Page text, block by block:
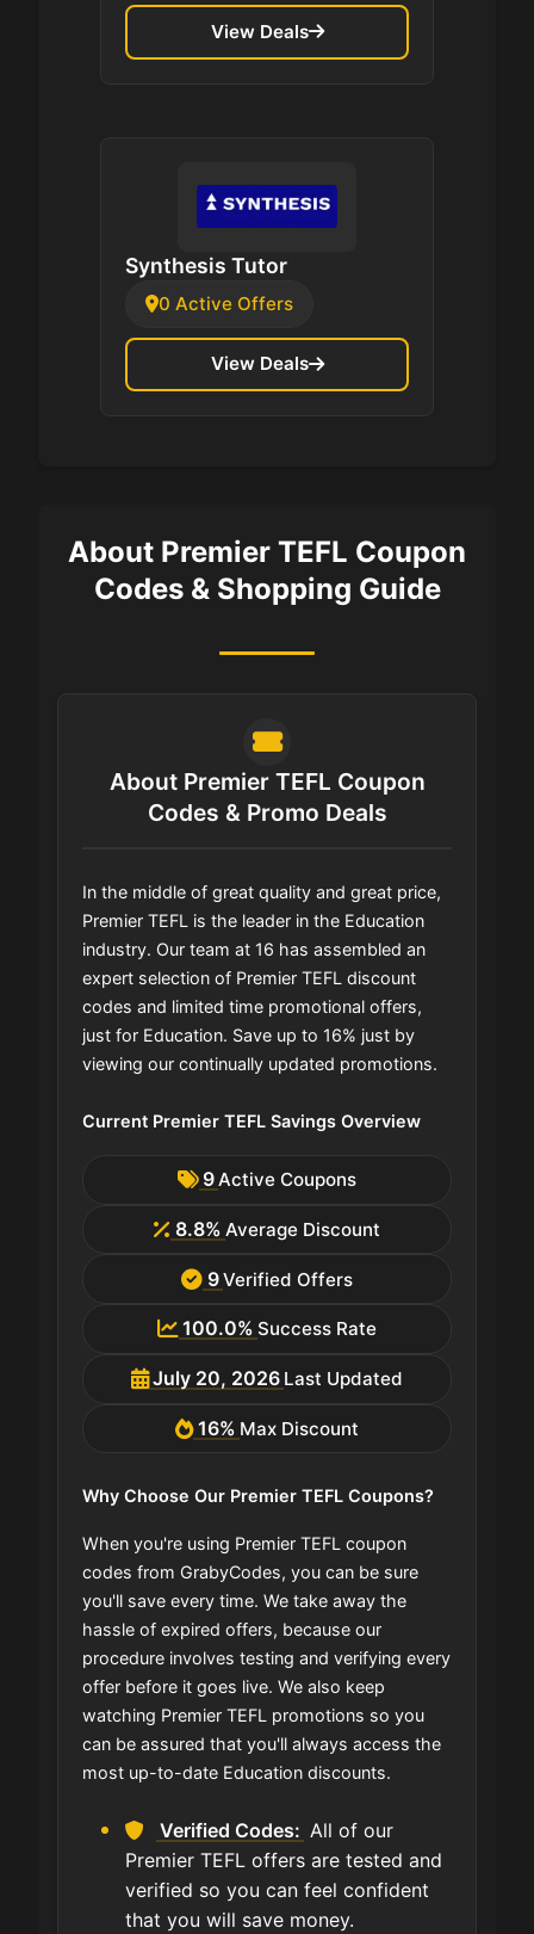
View Deals
Synthesis Tutor
0 Active Offers
View Deals
About Premier TEFL Coupon
Codes & Shopping Guide
About Premier TEFL Coupon
Codes & Promo Deals
In the middle of great quality and great price,
Premier TEFL is the leader in the Education
industry. Our team at 16 has assembled an
expert selection of Premier TEFL discount
codes and limited time promotional offers,
just for Education. Save up to 16% just by
viewing our continually updated promotions.
Current Premier TEFL Savings Overview
9Active Coupons
8.8% Average Discount
9Verified Offers
100.0% Success Rate
July 20, 2026 Last Updated
16% Max Discount
Why Choose Our Premier TEFL Coupons?
When you're using Premier TEFL coupon
codes from GrabyCodes, you can be sure
you'll save every time. We take away the
hassle of expired offers, because our
procedure involves testing and verifying every
offer before it goes live. We also keep
watching Premier TEFL promotions so you
can be assured that you'll always access the
most up-to-date Education discounts.
Verified Codes: All of our
Premier TEFL offers are tested and
verified so you can feel confident
that you will save money.